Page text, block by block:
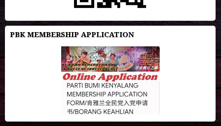
PBK MEMBERSHIP APPLICATION